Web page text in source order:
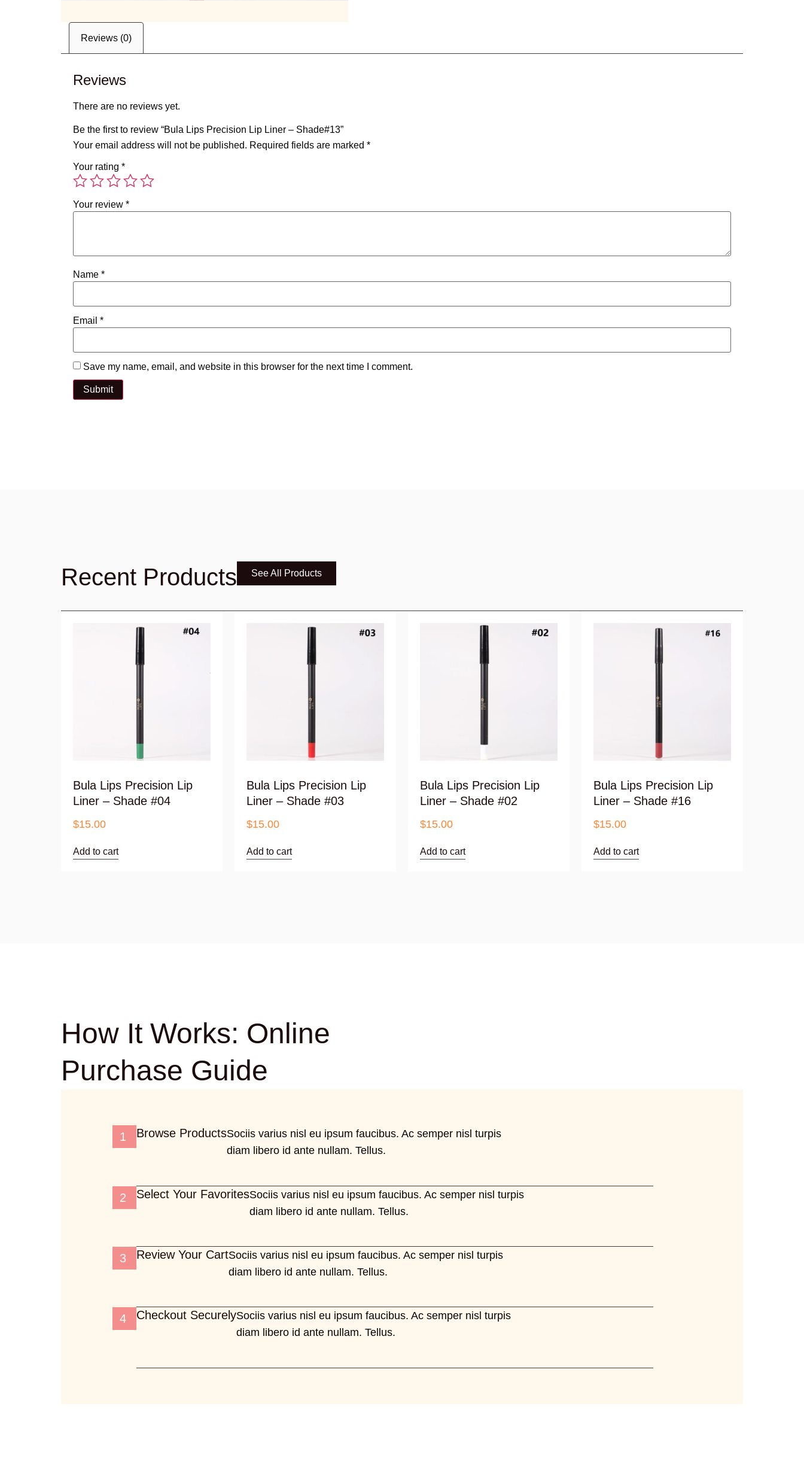
Reviews (0)
Reviews
There are no reviews yet.
Be the first to review “Bula Lips Precision Lip Liner – Shade#13”
Your email address will not be published. Required fields are marked *
Your rating *
Your review *
Name *
Email *
Save my name, email, and website in this browser for the next time I comment.
Recent Products See All Products
Bula Lips Precision Lip
Liner – Shade #04
$15.00
Add to cart
Bula Lips Precision Lip
Liner – Shade #03
$15.00
Add to cart
Bula Lips Precision Lip
Liner – Shade #02
$15.00
Add to cart
Bula Lips Precision Lip
Liner – Shade #16
$15.00
Add to cart
How It Works: Online
Purchase Guide
1 Browse ProductsSociis varius nisl eu ipsum faucibus. Ac semper nisl turpis
diam libero id ante nullam. Tellus.
2 Select Your FavoritesSociis varius nisl eu ipsum faucibus. Ac semper nisl turpis
diam libero id ante nullam. Tellus.
3 Review Your CartSociis varius nisl eu ipsum faucibus. Ac semper nisl turpis
diam libero id ante nullam. Tellus.
4 Checkout SecurelySociis varius nisl eu ipsum faucibus. Ac semper nisl turpis
diam libero id ante nullam. Tellus.